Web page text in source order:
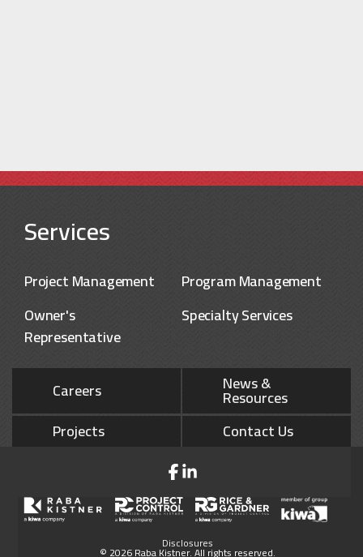
Services
Project Management
Program Management
Owner's
Representative
Specialty Services
Careers News &
Resources
Projects
Contact Us
Disclosures
© 2026 Raba Kistner. All rights reserved.